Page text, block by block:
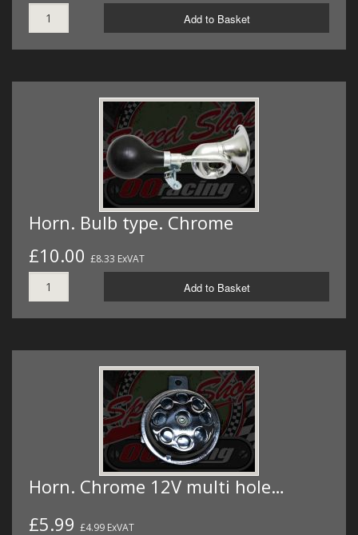
Add to Basket
Horn. Bulb type. Chrome
£10.00 £8.33 ExVAT
Add to Basket
Horn. Chrome 12V multi hole…
£5.99 £4.99 ExVAT